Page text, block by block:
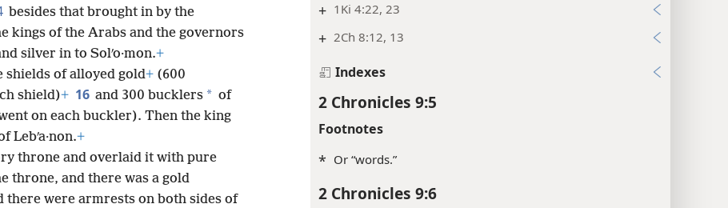
+ 1Ki 4:22, 23
+ 2Ch 8:12, 13
Indexes
2 Chronicles 9:5
Footnotes
* Or “words.”
2 Chronicles 9:6
besides that brought in by the
kings of the Arabs and the governors
silver in to Solʹo·mon.+
shields of alloyed gold+ (600
shield)+ 16 and 300 bucklers * of
on each buckler). Then the king
Lebʹa·non.+
throne and overlaid it with pure
throne, and there was a gold
were armrests on both sides of